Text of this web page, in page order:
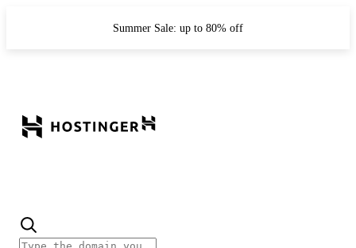
Summer Sale: up to 80% off